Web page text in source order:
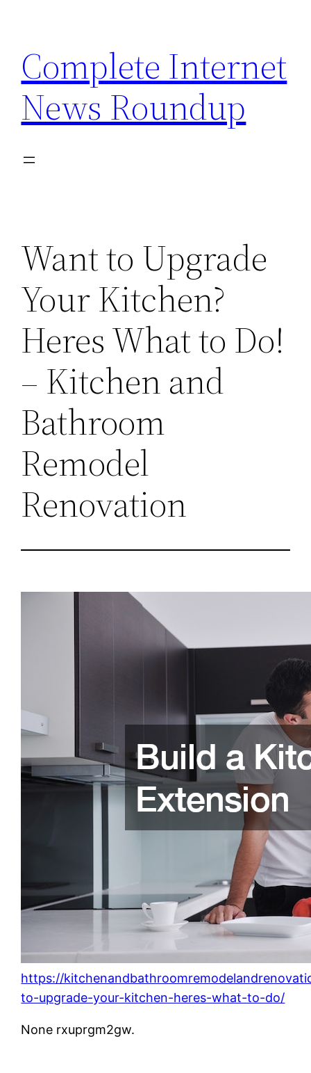
content
Complete Internet
News Roundup
Want to Upgrade
Your Kitchen?
Heres What to Do!
– Kitchen and
Bathroom
Remodel
Renovation
https://
to-upgrade-your-kitchen-heres-what-to-do/
None rxuprgm2gw.